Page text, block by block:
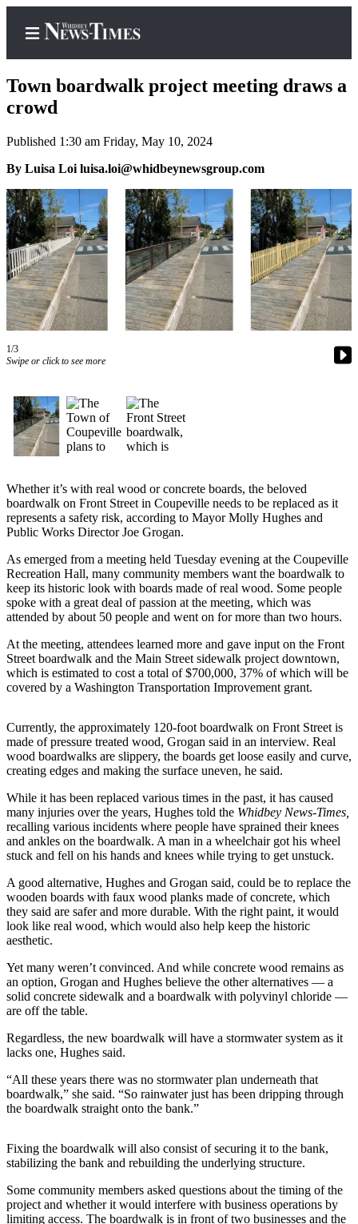
Home
Search
Newsletters
Contests
The Best
of
Whidbey
Subscriber
My
Account
Frequently
Questions
Vacation
Hold
Contact
Our
Subscriber
Center
News
Submit
a
Submit
a Press
Release
Submit
a Story
Idea
Business
Submit
Business
Sports
Submit
Sports
Results
Life
The
Bridge
Submit an
Engagement
Submit a
Town boardwalk project meeting draws a
crowd
Published 1:30 am Friday, May 10, 2024
By Luisa Loi luisa.loi@whidbeynewsgroup.com
1/3
Swipe or click to see more
Whether it’s with real wood or concrete boards, the beloved
boardwalk on Front Street in Coupeville needs to be replaced as it
represents a safety risk, according to Mayor Molly Hughes and
Public Works Director Joe Grogan.
As emerged from a meeting held Tuesday evening at the Coupeville
Recreation Hall, many community members want the boardwalk to
keep its historic look with boards made of real wood. Some people
spoke with a great deal of passion at the meeting, which was
attended by about 50 people and went on for more than two hours.
At the meeting, attendees learned more and gave input on the Front
Street boardwalk and the Main Street sidewalk project downtown,
which is estimated to cost a total of $700,000, 37% of which will be
covered by a Washington Transportation Improvement grant.
Currently, the approximately 120-foot boardwalk on Front Street is
made of pressure treated wood, Grogan said in an interview. Real
wood boardwalks are slippery, the boards get loose easily and curve,
creating edges and making the surface uneven, he said.
While it has been replaced various times in the past, it has caused
many injuries over the years, Hughes told the Whidbey News-Times,
recalling various incidents where people have sprained their knees
and ankles on the boardwalk. A man in a wheelchair got his wheel
stuck and fell on his hands and knees while trying to get unstuck.
A good alternative, Hughes and Grogan said, could be to replace the
wooden boards with faux wood planks made of concrete, which
they said are safer and more durable. With the right paint, it would
look like real wood, which would also help keep the historic
aesthetic.
Yet many weren’t convinced. And while concrete wood remains as
an option, Grogan and Hughes believe the other alternatives — a
solid concrete sidewalk and a boardwalk with polyvinyl chloride —
are off the table.
Regardless, the new boardwalk will have a stormwater system as it
lacks one, Hughes said.
“All these years there was no stormwater plan underneath that
boardwalk,” she said. “So rainwater just has been dripping through
the boardwalk straight onto the bank.”
Fixing the boardwalk will also consist of securing it to the bank,
stabilizing the bank and rebuilding the underlying structure.
Some community members asked questions about the timing of the
project and whether it would interfere with business operations by
limiting access. The boardwalk is in front of two businesses and the